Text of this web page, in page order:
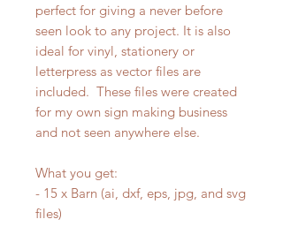
perfect for giving a never before
seen look to any project. It is also
ideal for vinyl, stationery or
letterpress as vector files are
included. These files were created
for my own sign making business
and not seen anywhere else.
What you get:
- 15 x Barn (ai, dxf, eps, jpg, and svg
files)